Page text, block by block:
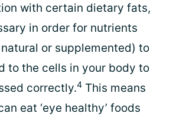
with certain dietary fats,
in order for nutrients
or supplemented) to
to the cells in your body to
correctly.4 This means
eat ‘eye healthy’ foods